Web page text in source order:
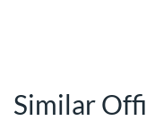
Similar